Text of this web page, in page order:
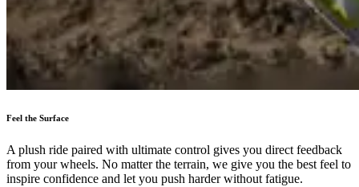
Feel the Surface
A plush ride paired with ultimate control gives you direct feedback
from your wheels. No matter the terrain, we give you the best feel to
inspire confidence and let you push harder without fatigue.